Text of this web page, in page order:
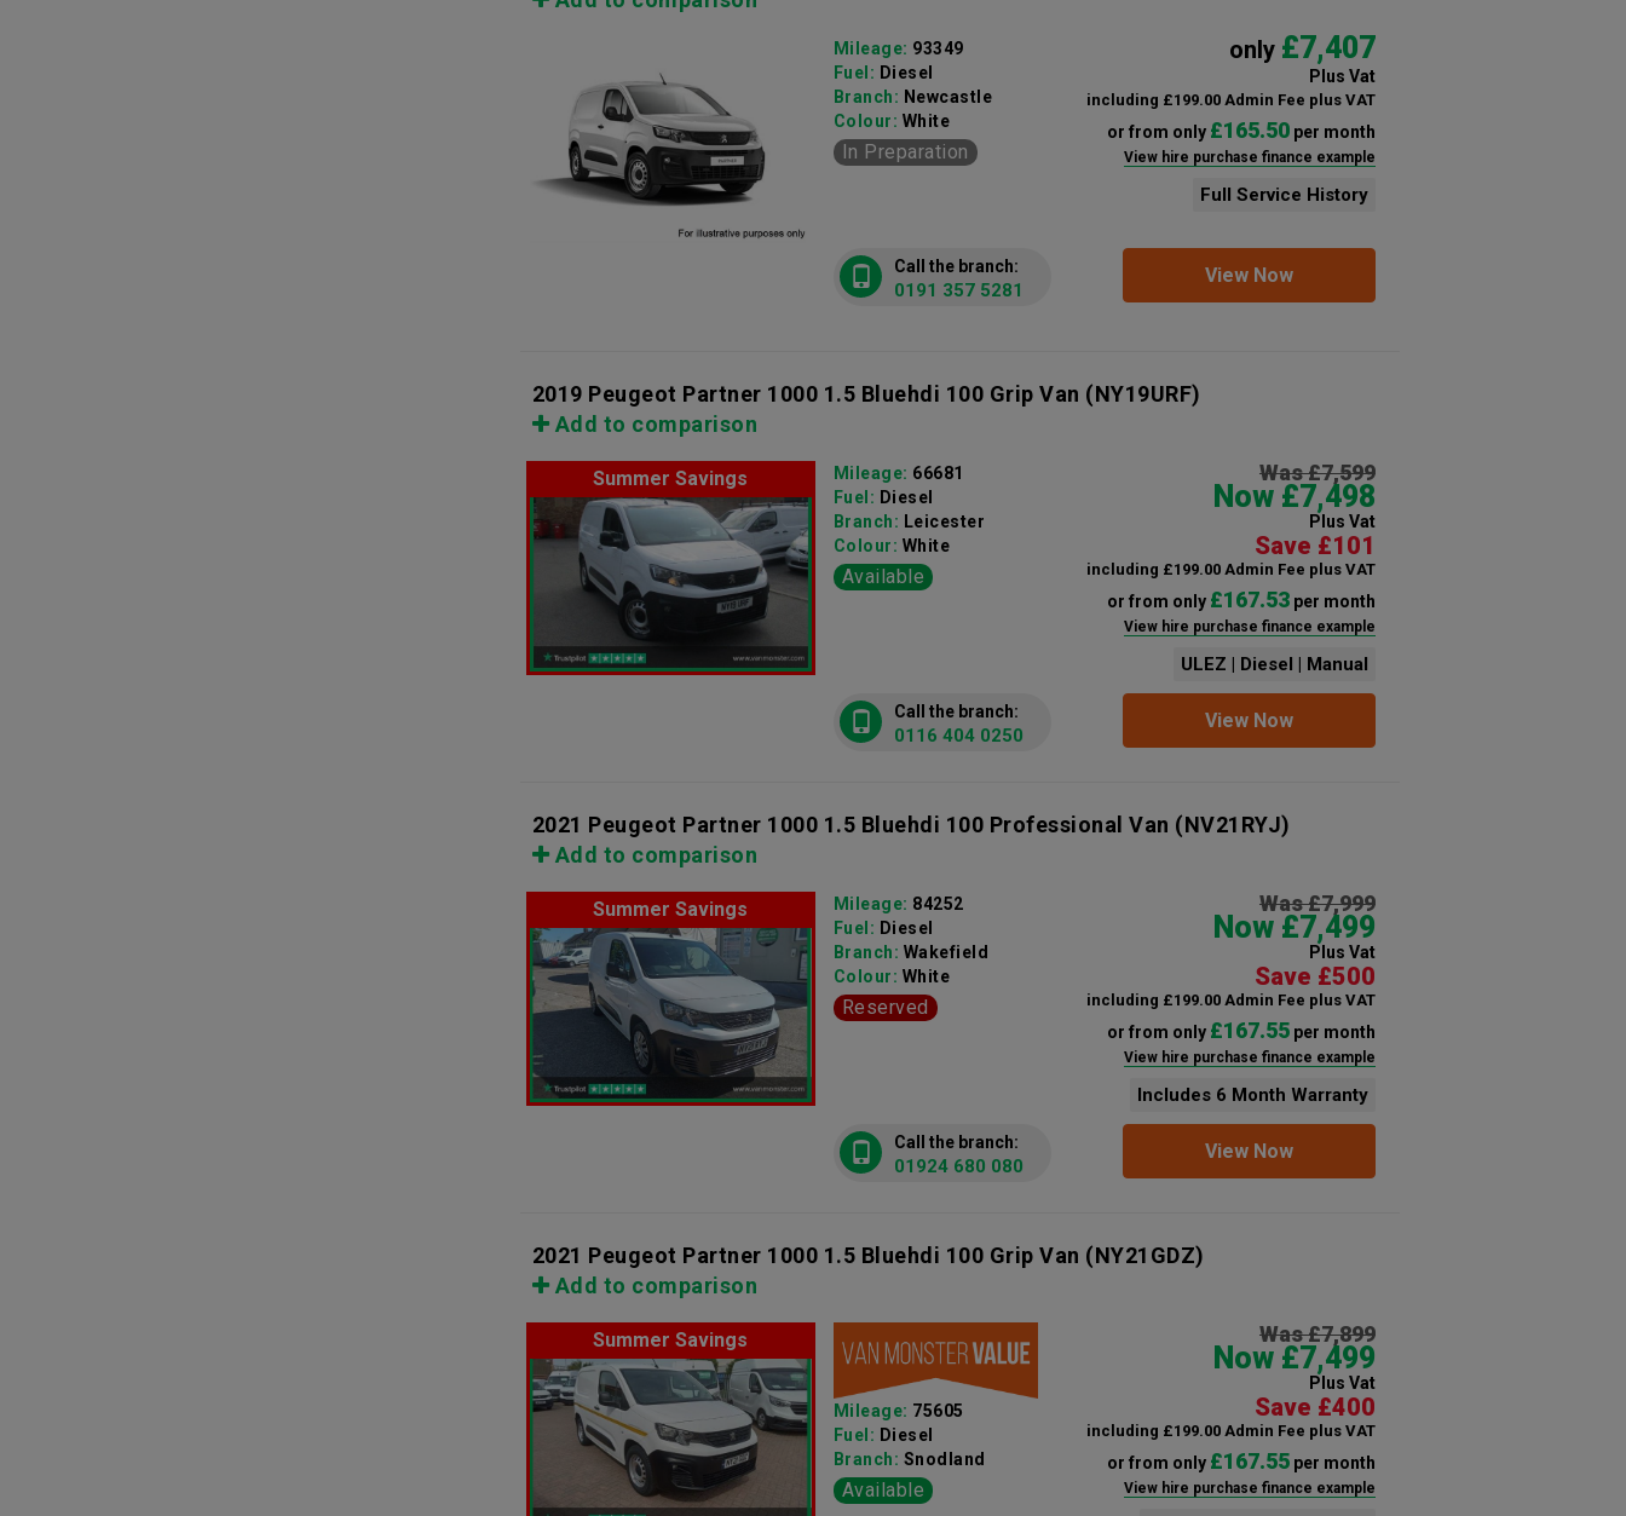
only £7,407
Plus Vat
including £199.00 Admin Fee plus VAT
or from only £165.50per month
View hire purchase finance example
Full Service History
Mileage: 93349
Fuel: Diesel
Branch: Newcastle
Colour: White
In Preparation
View Now
Call the branch:
0191 357 5281
2019 Peugeot Partner 1000 1.5 Bluehdi 100 Grip Van (NY19URF)
Add to comparison
Summer Savings Was £7,599
Now £7,498
Plus Vat
Save £101
including £199.00 Admin Fee plus VAT
or from only £167.53per month
View hire purchase finance example
ULEZ | Diesel | Manual
Mileage: 66681
Fuel: Diesel
Branch: Leicester
Colour: White
Available
View Now
Call the branch:
0116 404 0250
2021 Peugeot Partner 1000 1.5 Bluehdi 100 Professional Van (NV21RYJ)
Add to comparison
Summer Savings Was £7,999
Now £7,499
Plus Vat
Save £500
including £199.00 Admin Fee plus VAT
or from only £167.55per month
View hire purchase finance example
Includes 6 Month Warranty
Mileage: 84252
Fuel: Diesel
Branch: Wakefield
Colour: White
Reserved
View Now
Call the branch:
01924 680 080
2021 Peugeot Partner 1000 1.5 Bluehdi 100 Grip Van (NY21GDZ)
Add to comparison
Summer Savings Was £7,899
Now £7,499
Plus Vat
Save £400
including £199.00 Admin Fee plus VAT
or from only £167.55per month
View hire purchase finance example
Mileage: 75605
Fuel: Diesel
Branch: Snodland
Available